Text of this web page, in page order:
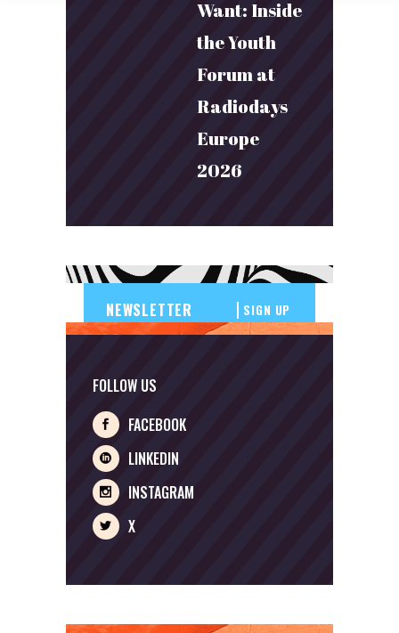
Want: Inside
the Youth
Forum at
Radiodays
Europe
2026
SIGN UP
FOLLOW US
FACEBOOK
LINKEDIN
INSTAGRAM
X